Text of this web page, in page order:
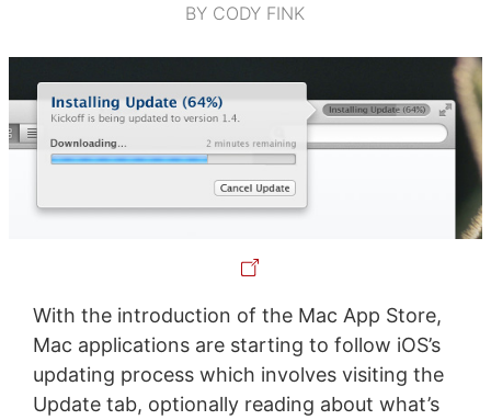
BY CODY FINK
With the introduction of the Mac App Store,
Mac applications are starting to follow iOS’s
updating process which involves visiting the
Update tab, optionally reading about what’s